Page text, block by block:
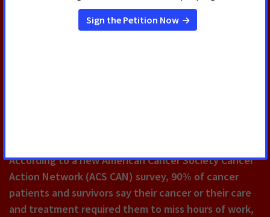
According to a new American Cancer Society Cancer
Action Network (ACS CAN) survey, 90% of cancer
patients and survivors say their cancer or their care
and treatment required them to miss hours of work,